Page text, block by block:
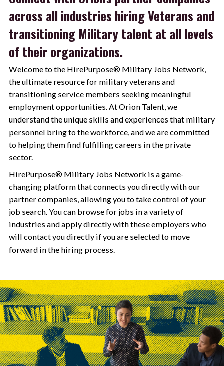
across all industries hiring Veterans and
transitioning Military talent at all levels
of their organizations.
Welcome to the HirePurpose® Military Jobs Network,
the ultimate resource for military veterans and
transitioning service members seeking meaningful
employment opportunities. At Orion Talent, we
understand the unique skills and experiences that military
personnel bring to the workforce, and we are committed
to helping them find fulfilling careers in the private
sector.
HirePurpose® Military Jobs Network is a game-
changing platform that connects you directly with our
partner companies, allowing you to take control of your
job search. You can browse for jobs in a variety of
industries and apply directly with these employers who
will contact you directly if you are selected to move
forward in the hiring process.